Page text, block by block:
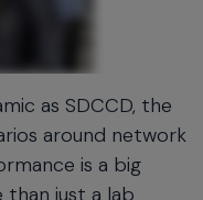
as SDCCD, the
around network
is a big
than just a lab